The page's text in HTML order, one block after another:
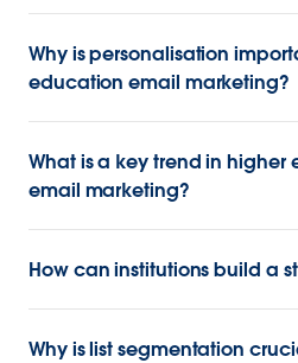
Why is personalisation
education email marketing?
What is a key trend in higher
email marketing?
How can institutions build a
Why is list segmentation